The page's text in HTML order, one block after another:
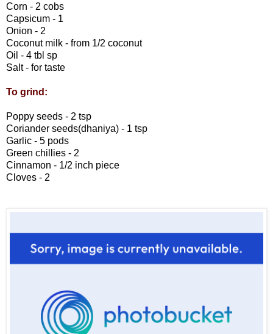
Corn - 2 cobs
Capsicum - 1
Onion - 2
Coconut milk - from 1/2 coconut
Oil - 4 tbl sp
Salt - for taste
To grind:
Poppy seeds - 2 tsp
Coriander seeds(dhaniya) - 1 tsp
Garlic - 5 pods
Green chillies - 2
Cinnamon - 1/2 inch piece
Cloves - 2